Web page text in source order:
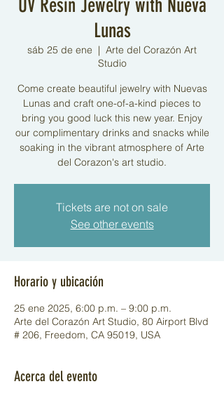
UV Resin Jewelry with Nueva
Lunas
sáb 25 de ene
  |
Arte del Corazón Art
Studio
Come create beautiful jewelry with Nuevas
Lunas and craft one-of-a-kind pieces to
bring you good luck this new year. Enjoy
our complimentary drinks and snacks while
soaking in the vibrant atmosphere of Arte
del Corazon's art studio.
Tickets are not on sale
See other events
Horario y ubicación
25 ene 2025, 6:00 p.m. – 9:00 p.m.
Arte del Corazón Art Studio, 80 Airport Blvd
# 206, Freedom, CA 95019, USA
Acerca del evento